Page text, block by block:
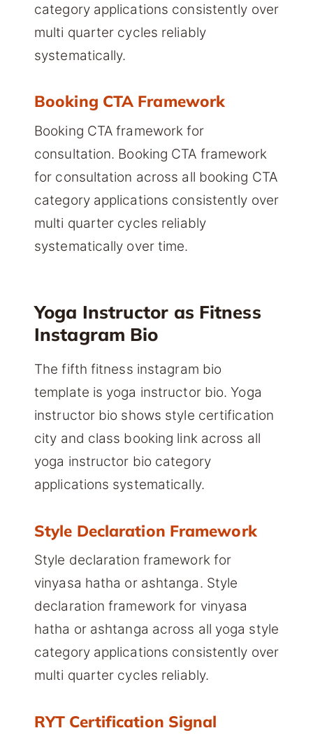
category applications consistently over
multi quarter cycles reliably
systematically.
Booking CTA Framework
Booking CTA framework for
consultation. Booking CTA framework
for consultation across all booking CTA
category applications consistently over
multi quarter cycles reliably
systematically over time.
Yoga Instructor as Fitness
Instagram Bio
The fifth fitness instagram bio
template is yoga instructor bio. Yoga
instructor bio shows style certification
city and class booking link across all
yoga instructor bio category
applications systematically.
Style Declaration Framework
Style declaration framework for
vinyasa hatha or ashtanga. Style
declaration framework for vinyasa
hatha or ashtanga across all yoga style
category applications consistently over
multi quarter cycles reliably.
RYT Certification Signal